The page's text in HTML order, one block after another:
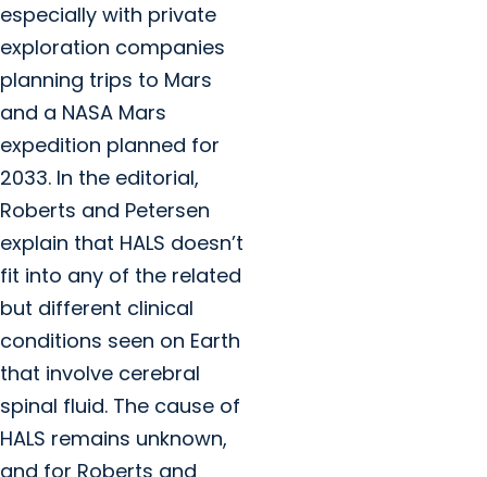
especially with private
exploration companies
planning trips to Mars
and a NASA Mars
expedition planned for
2033. In the editorial,
Roberts and Petersen
explain that HALS doesn’t
fit into any of the related
but different clinical
conditions seen on Earth
that involve cerebral
spinal fluid. The cause of
HALS remains unknown,
and for Roberts and